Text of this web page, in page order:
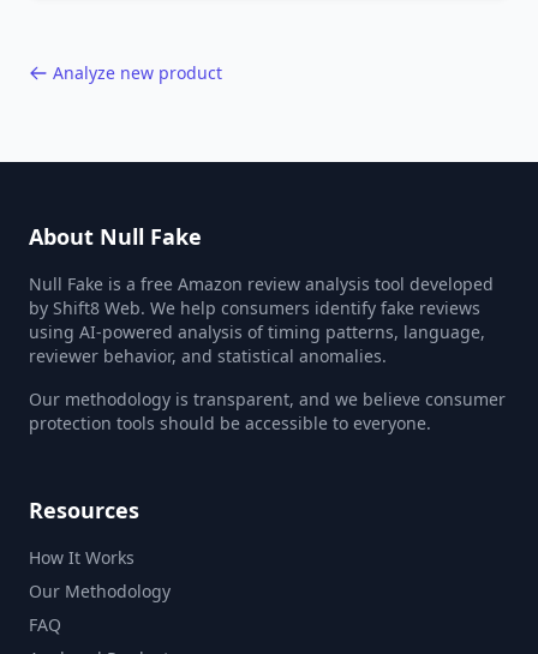
Analyze new product
About Null Fake
Null Fake is a free Amazon review analysis tool developed
by Shift8 Web. We help consumers identify fake reviews
using AI-powered analysis of timing patterns, language,
reviewer behavior, and statistical anomalies.
Our methodology is transparent, and we believe consumer
protection tools should be accessible to everyone.
Resources
How It Works
Our Methodology
FAQ